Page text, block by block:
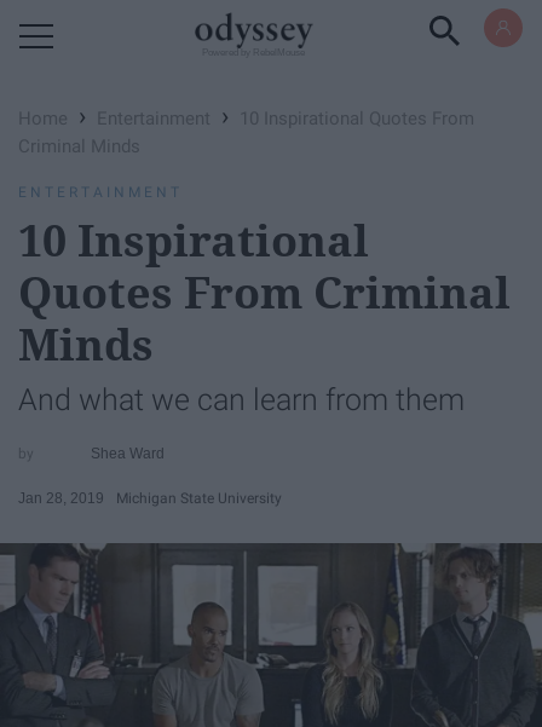
Home › Entertainment ›
10 Inspirational Quotes From
Criminal Minds
ENTERTAINMENT
10 Inspirational
Quotes From Criminal
Minds
And what we can learn from them
Shea Ward
Jan 28, 2019 Michigan State University